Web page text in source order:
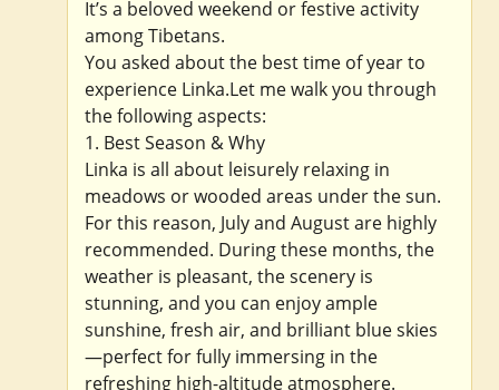
It’s a beloved weekend or festive activity
among Tibetans.
You asked about the best time of year to
experience Linka.Let me walk you through
the following aspects:
1. Best Season & Why
Linka is all about leisurely relaxing in
meadows or wooded areas under the sun.
For this reason, July and August are highly
recommended. During these months, the
weather is pleasant, the scenery is
stunning, and you can enjoy ample
sunshine, fresh air, and brilliant blue skies
—perfect for fully immersing in the
refreshing high-altitude atmosphere.